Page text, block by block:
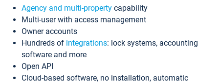
Agency and multi-property capability
Multi-user with access management
Owner accounts
Hundreds of integrations: lock systems, accounting
software and more
Open API
Cloud-based software, no installation, automatic